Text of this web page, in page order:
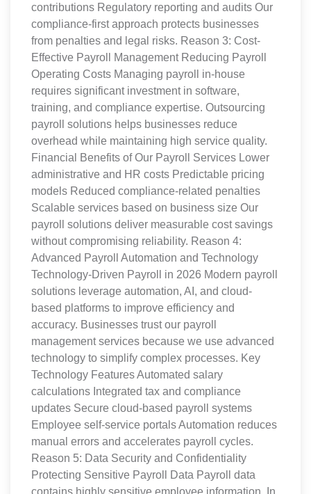
contributions Regulatory reporting and audits Our
compliance-first approach protects businesses
from penalties and legal risks. Reason 3: Cost-
Effective Payroll Management Reducing Payroll
Operating Costs Managing payroll in-house
requires significant investment in software,
training, and compliance expertise. Outsourcing
payroll solutions helps businesses reduce
overhead while maintaining high service quality.
Financial Benefits of Our Payroll Services Lower
administrative and HR costs Predictable pricing
models Reduced compliance-related penalties
Scalable services based on business size Our
payroll solutions deliver measurable cost savings
without compromising reliability. Reason 4:
Advanced Payroll Automation and Technology
Technology-Driven Payroll in 2026 Modern payroll
solutions leverage automation, AI, and cloud-
based platforms to improve efficiency and
accuracy. Businesses trust our payroll
management services because we use advanced
technology to simplify complex processes. Key
Technology Features Automated salary
calculations Integrated tax and compliance
updates Secure cloud-based payroll systems
Employee self-service portals Automation reduces
manual errors and accelerates payroll cycles.
Reason 5: Data Security and Confidentiality
Protecting Sensitive Payroll Data Payroll data
contains highly sensitive employee information. In